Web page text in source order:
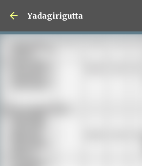
Skip to main content
Yadagirigutta